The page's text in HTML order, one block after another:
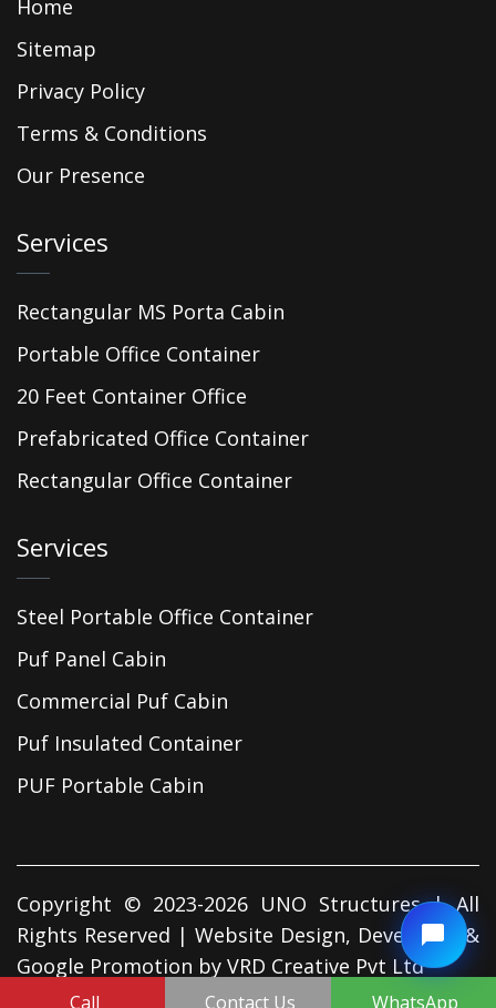
Home
Sitemap
Privacy Policy
Terms & Conditions
Our Presence
Services
Rectangular MS Porta Cabin
Portable Office Container
20 Feet Container Office
Prefabricated Office Container
Rectangular Office Container
Services
Steel Portable Office Container
Puf Panel Cabin
Commercial Puf Cabin
Puf Insulated Container
PUF Portable Cabin
Copyright © 2023-2026 UNO Structures | All
Rights Reserved | Website Design, Developed &
Google Promotion by VRD Creative Pvt Ltd
Call Contact Us WhatsApp